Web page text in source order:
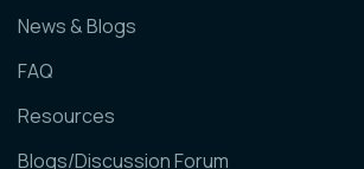
News & Blogs
FAQ
Resources
Blogs/Discussion Forum